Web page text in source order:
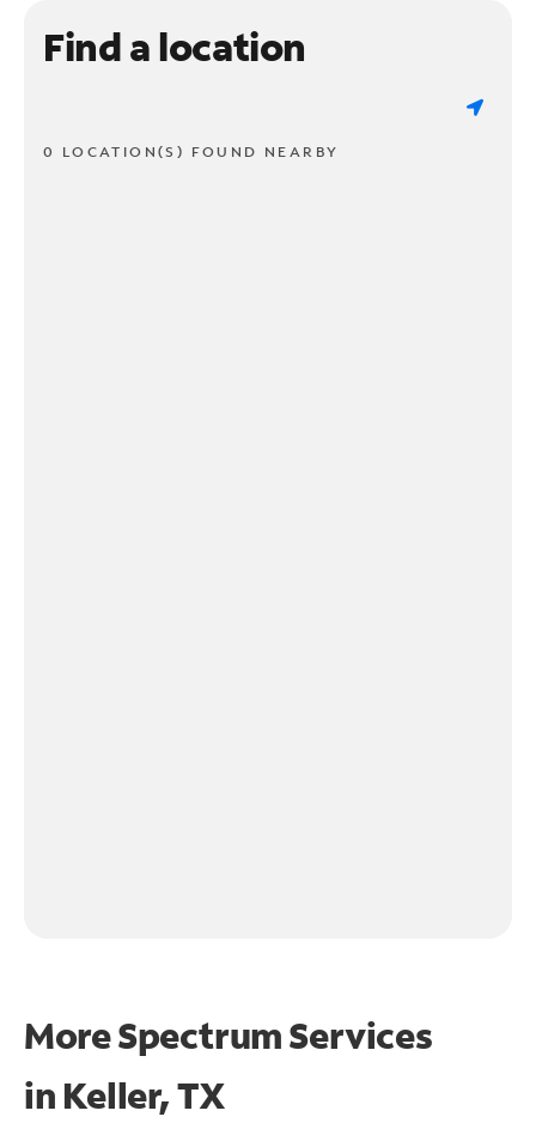
Find a location
0 LOCATION(S) FOUND NEARBY
More Spectrum Services
in Keller, TX